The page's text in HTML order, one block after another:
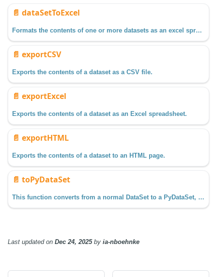
📄️ dataSetToExcel
Formats the contents of one or more datasets as an excel spreadsheet.
📄️ exportCSV
Exports the contents of a dataset as a CSV file.
📄️ exportExcel
Exports the contents of a dataset as an Excel spreadsheet.
📄️ exportHTML
Exports the contents of a dataset to an HTML page.
📄️ toPyDataSet
This function converts from a normal DataSet to a PyDataSet, which is a wrapper class which makes working with datasets more Python-esque.
Last updatedon Dec 24, 2025by ia-nboehnke